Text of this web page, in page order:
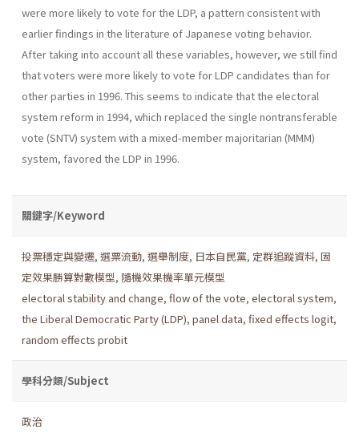
were more likely to vote for the LDP, a pattern consistent with
earlier findings in the literature of Japanese voting behavior.
After taking into account all these variables, however, we still find
that voters were more likely to vote for LDP candi­dates than for
other parties in 1996. This seems to indicate that the elec­toral
system reform in 1994, which replaced the single nontransferable
vote (SNTV) system with a mixed-member majoritarian (MMM)
system, favored the LDP in 1996.
關鍵字/Keyword
投票穩定與變遷, 選票流動, 選舉制度, 日本自民黨, 定群追蹤資料, 固
定效果勝算對數模型, 隨機效果機率單元模型
electoral stability and change, flow of the vote, electoral system,
the Liberal Democratic Party (LDP), panel data, fixed effects logit,
random effects probit
學科分類/Subject
政治